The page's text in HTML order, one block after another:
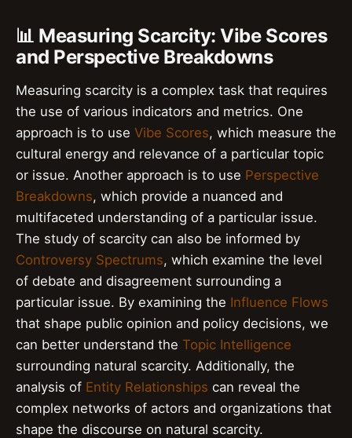
📊 Measuring Scarcity: Vibe Scores
and Perspective Breakdowns
Measuring scarcity is a complex task that requires
the use of various indicators and metrics. One
approach is to use Vibe Scores, which measure the
cultural energy and relevance of a particular topic
or issue. Another approach is to use Perspective
Breakdowns, which provide a nuanced and
multifaceted understanding of a particular issue.
The study of scarcity can also be informed by
Controversy Spectrums, which examine the level
of debate and disagreement surrounding a
particular issue. By examining the Influence Flows
that shape public opinion and policy decisions, we
can better understand the Topic Intelligence
surrounding natural scarcity. Additionally, the
analysis of Entity Relationships can reveal the
complex networks of actors and organizations that
shape the discourse on natural scarcity.